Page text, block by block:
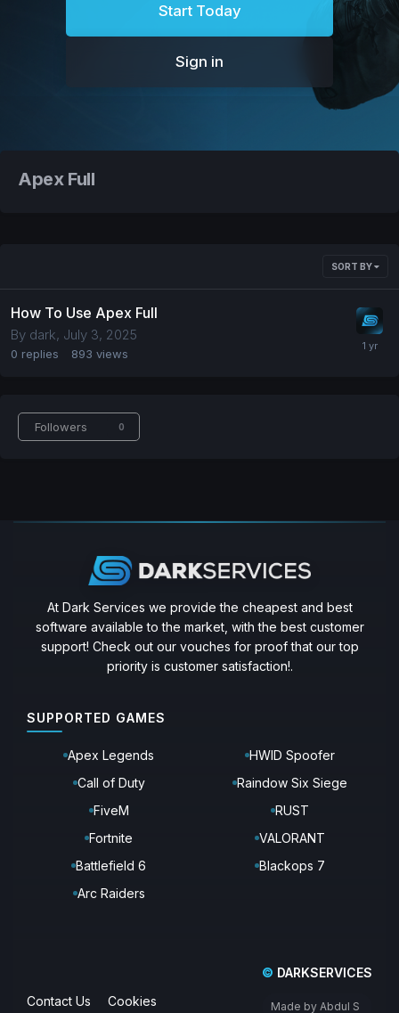
Start Today
Sign in
Apex Full
SORT BY
How To Use Apex Full
By dark, July 3, 2025
0 replies 893 views
Followers 0
At Dark Services we provide the cheapest and best
software available to the market, with the best customer
support! Check out our vouches for proof that our top
priority is customer satisfaction!.
SUPPORTED GAMES
Apex Legends
Call of Duty
FiveM
Fortnite
Battlefield 6
Arc Raiders
HWID Spoofer
Raindow Six Siege
RUST
VALORANT
Blackops 7
Contact Us Cookies
© DARKSERVICES
Made by Abdul S